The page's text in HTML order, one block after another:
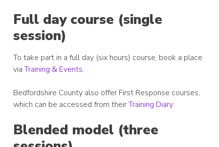
Full day course (single
session)
To take part in a full day (six hours) course, book a place
viaTraining & Events.
Bedfordshire County also offer First Response courses,
which can be accessed from theirTraining Diary.
Blended model (three